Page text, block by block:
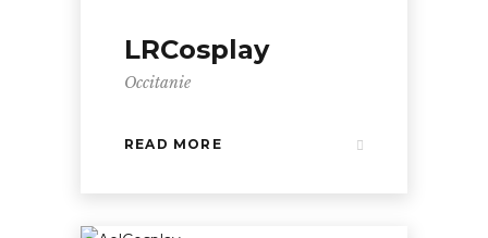
LRCosplay
Occitanie
READ MORE